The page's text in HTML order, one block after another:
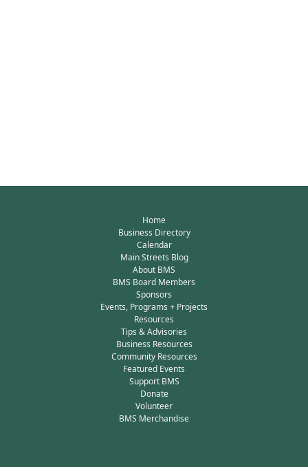
Home
Business Directory
Calendar
Main Streets Blog
About BMS
BMS Board Members
Sponsors
Events, Programs + Projects
Resources
Tips & Advisories
Business Resources
Community Resources
Featured Events
Support BMS
Donate
Volunteer
BMS Merchandise